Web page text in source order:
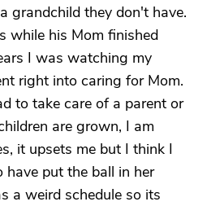
grandchild they don't have.
while his Mom finished
I was watching my
right into caring for Mom.
to take care of a parent or
are grown, I am
it upsets me but I think I
have put the ball in her
a weird schedule so its